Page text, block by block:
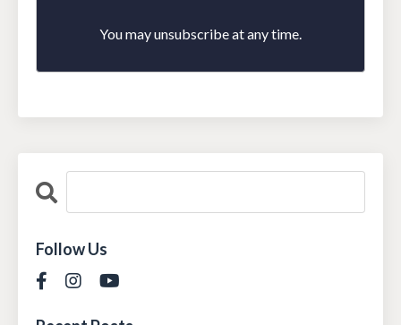
You may unsubscribe at any time.
Follow Us